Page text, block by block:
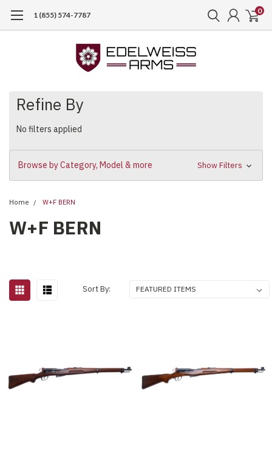
1 (855) 574-7787 0
Refine By
No filters applied
Browse by Category, Model & more Show Filters
Home W+F BERN
W+F BERN
Sort By: